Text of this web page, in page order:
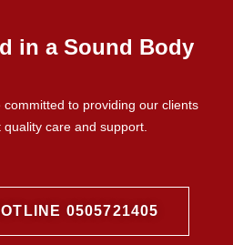
in a Sound Body
to providing our clients
care and support.
0505721405